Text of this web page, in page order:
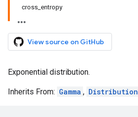
cross_entropy
View source on GitHub
Exponential distribution.
Inherits From: Gamma , Distribution